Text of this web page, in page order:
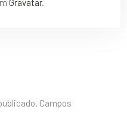
Gravatar.
Campos